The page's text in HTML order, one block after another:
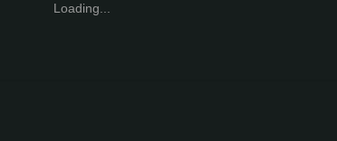
Loading...